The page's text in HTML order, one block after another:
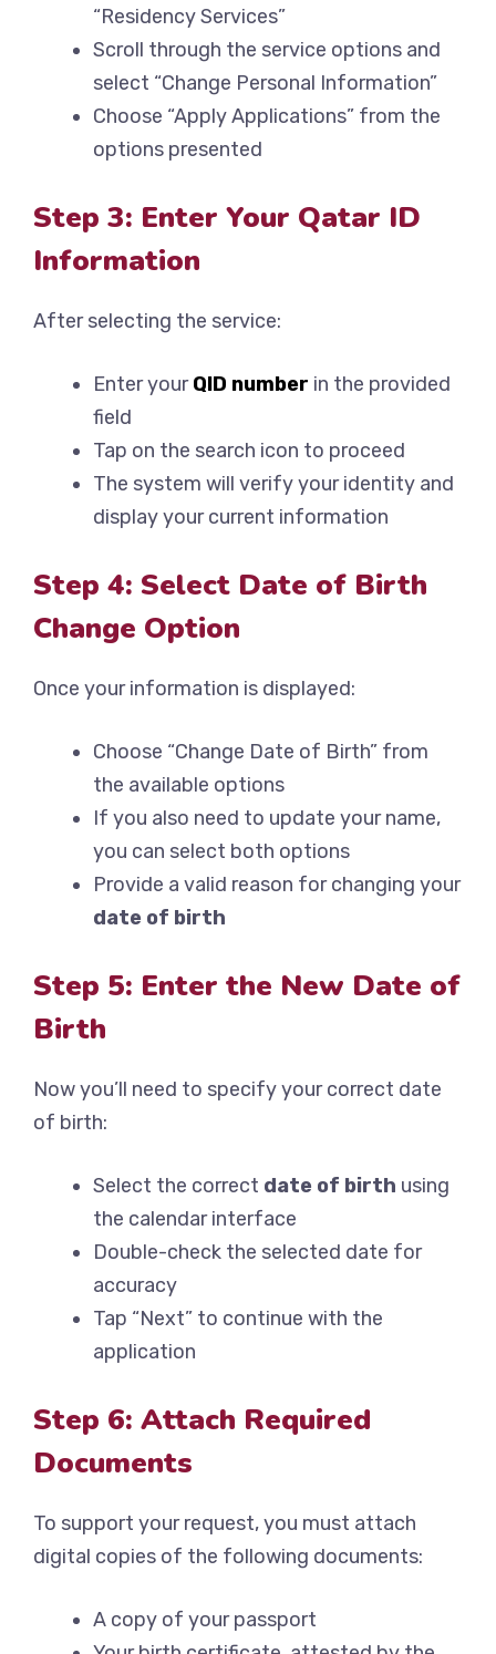
“Residency Services”
Scroll through the service options and
select “Change Personal Information”
Choose “Apply Applications” from the
options presented
Step 3: Enter Your Qatar ID
Information
After selecting the service:
Enter yourQID number in the provided
field
Tap on the search icon to proceed
The system will verify your identity and
display your current information
Step 4: Select Date of Birth
Change Option
Once your information is displayed:
Choose “Change Date of Birth” from
the available options
If you also need to update your name,
you can select both options
Provide a valid reason for changing your
date of birth
Step 5: Enter the New Date of
Birth
Now you’ll need to specify your correct date
of birth:
Select the correct date of birth using
the calendar interface
Double-check the selected date for
accuracy
Tap “Next” to continue with the
application
Step 6: Attach Required
Documents
To support your request, you must attach
digital copies of the following documents:
A copy of your passport